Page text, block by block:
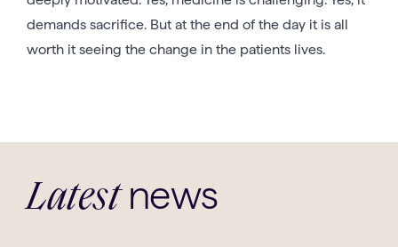
demands sacrifice. But at the end of the day it is all
worth it seeing the change in the patients lives.
Latest news